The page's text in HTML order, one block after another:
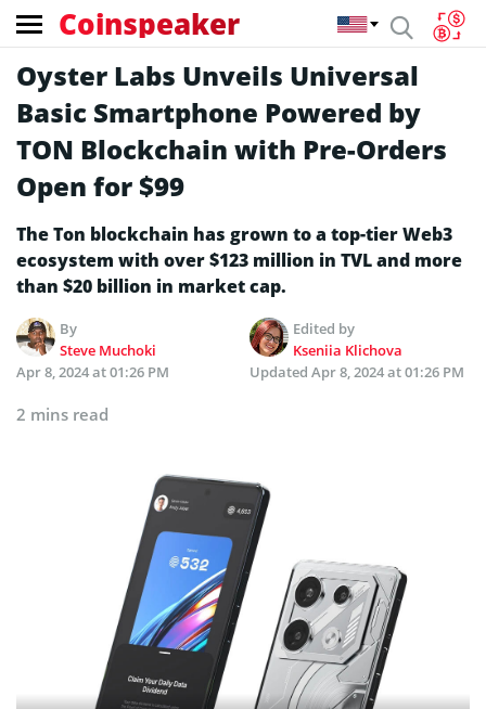
Coinspeaker
Oyster Labs Unveils Universal
Basic Smartphone Powered by
TON Blockchain with Pre-Orders
Open for $99
The Ton blockchain has grown to a top-tier Web3
ecosystem with over $123 million in TVL and more
than $20 billion in market cap.
By
Steve Muchoki
Edited by
Kseniia Klichova
Apr 8, 2024 at 01:26 PM
Updated Apr 8, 2024 at 01:26 PM
2 mins read